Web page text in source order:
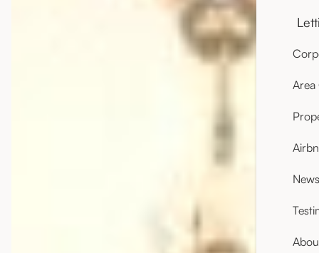
Area